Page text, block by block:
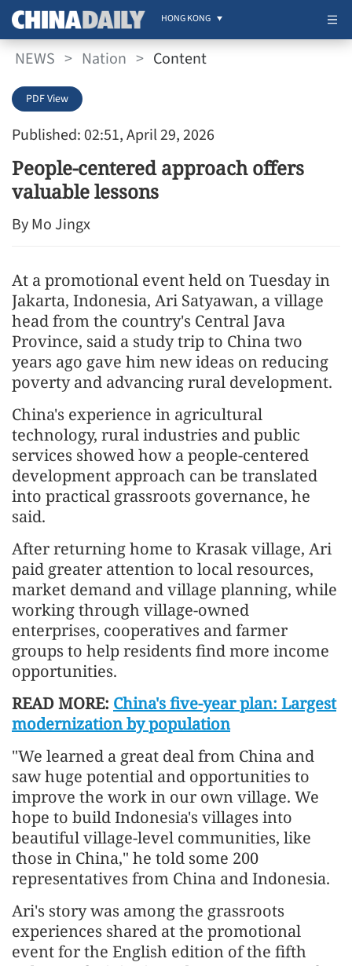
HONG KONG
NEWS > Nation > Content
Published: 02:51, April 29, 2026
PDF View
People-centered approach offers
valuable lessons
By Mo Jingx
At a promotional event held on Tuesday in
Jakarta, Indonesia, Ari Satyawan, a village
head from the country's Central Java
Province, said a study trip to China two
years ago gave him new ideas on reducing
poverty and advancing rural development.
China's experience in agricultural
technology, rural industries and public
services showed how a people-centered
development approach can be translated
into practical grassroots governance, he
said.
After returning home to Krasak village, Ari
paid greater attention to local resources,
market demand and village planning, while
working through village-owned
enterprises, cooperatives and farmer
groups to help residents find more income
opportunities.
READ MORE: China's five-year plan: Largest
modernization by population
"We learned a great deal from China and
saw huge potential and opportunities to
improve the work in our own village. We
hope to build Indonesia's villages into
beautiful village-level communities, like
those in China," he told some 200
representatives from China and Indonesia.
Ari's story was among the grassroots
experiences shared at the promotional
event for the English edition of the fifth